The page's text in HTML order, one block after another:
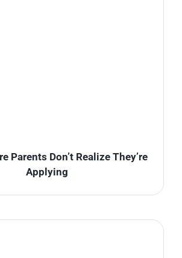
Parents Don’t Realize They’re
Applying